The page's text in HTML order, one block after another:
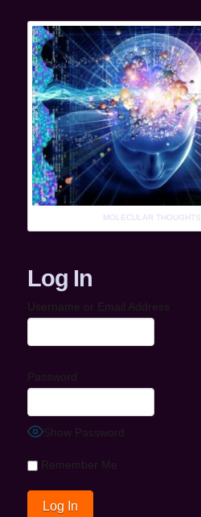
MOLECULAR THOUGHTS
Log In
Username or Email Address
Password
Show Password
Remember Me